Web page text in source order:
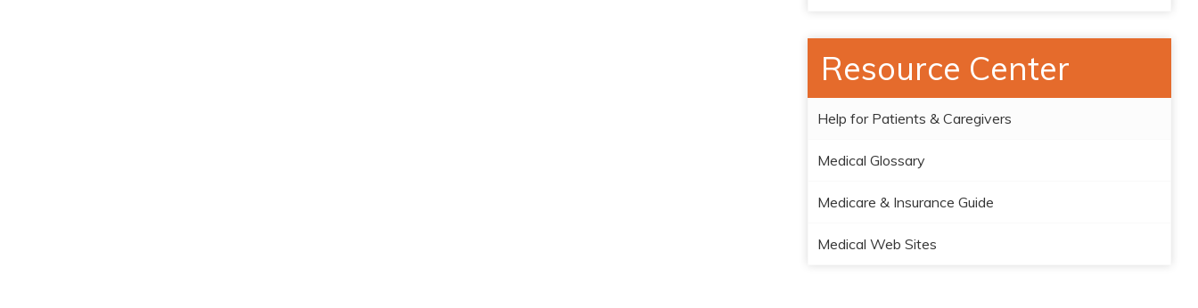
Resource Center
Help for Patients & Caregivers
Medical Glossary
Medicare & Insurance Guide
Medical Web Sites